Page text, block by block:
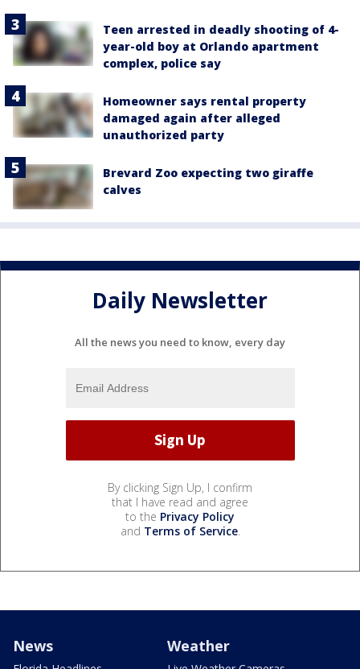
Teen arrested in deadly shooting of 4-
year-old boy at Orlando apartment
complex, police say
Homeowner says rental property
damaged again after alleged
unauthorized party
Brevard Zoo expecting two giraffe
calves
Daily Newsletter
All the news you need to know, every day
By clicking Sign Up, I confirm
that I have read and agree
to the Privacy Policy
and Terms of Service.
News Weather